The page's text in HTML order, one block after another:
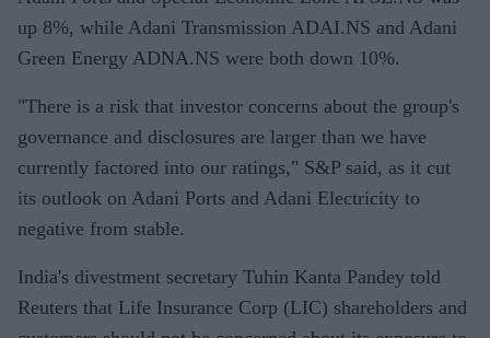
up 8%, while Adani Transmission ADAI.NS and Adani
Green Energy ADNA.NS were both down 10%.
"There is a risk that investor concerns about the group's
governance and disclosures are larger than we have
currently factored into our ratings," S&P said, as it cut
its outlook on Adani Ports and Adani Electricity to
negative from stable.
India's divestment secretary Tuhin Kanta Pandey told
Reuters that Life Insurance Corp (LIC) shareholders and